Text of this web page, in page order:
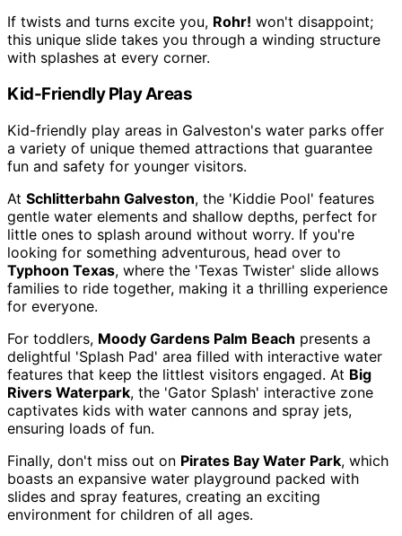
If twists and turns excite you, Rohr! won't disappoint;
this unique slide takes you through a winding structure
with splashes at every corner.
Kid-Friendly Play Areas
Kid-friendly play areas in Galveston's water parks offer
a variety of unique themed attractions that guarantee
fun and safety for younger visitors.
At Schlitterbahn Galveston, the 'Kiddie Pool' features
gentle water elements and shallow depths, perfect for
little ones to splash around without worry. If you're
looking for something adventurous, head over to
Typhoon Texas, where the 'Texas Twister' slide allows
families to ride together, making it a thrilling experience
for everyone.
For toddlers, Moody Gardens Palm Beach presents a
delightful 'Splash Pad' area filled with interactive water
features that keep the littlest visitors engaged. At Big
Rivers Waterpark, the 'Gator Splash' interactive zone
captivates kids with water cannons and spray jets,
ensuring loads of fun.
Finally, don't miss out on Pirates Bay Water Park, which
boasts an expansive water playground packed with
slides and spray features, creating an exciting
environment for children of all ages.